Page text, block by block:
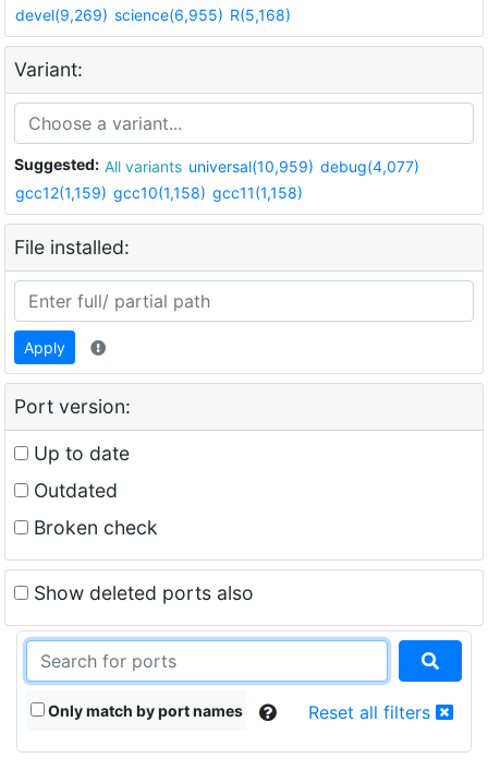
devel(9,269) science(6,955) R(5,168)
Variant:
Suggested: All variants universal(10,959) debug(4,077)
gcc12(1,159) gcc10(1,158) gcc11(1,158)
File installed:
Apply
Port version:
Up to date
Outdated
Broken check
Show deleted ports also
Only match by port names Reset all filters